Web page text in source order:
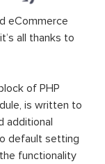
eCommerce
all thanks to
of PHP
is written to
additional
default setting
functionality